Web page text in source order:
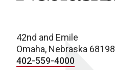
42nd and Emile
Omaha, Nebraska 68198
402-559-4000